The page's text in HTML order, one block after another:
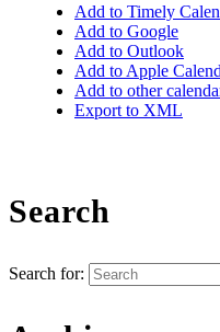
Add to Timely
Add to Google
Add to Outlook
Add to Apple
Add to other
Export to XML
Search
Search for: